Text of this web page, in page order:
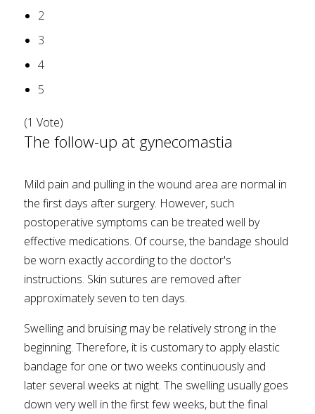
2
3
4
5
(1 Vote)
The follow-up at gynecomastia
Mild pain and pulling in the wound area are normal in
the first days after surgery. However, such
postoperative symptoms can be treated well by
effective medications. Of course, the bandage should
be worn exactly according to the doctor's
instructions. Skin sutures are removed after
approximately seven to ten days.
Swelling and bruising may be relatively strong in the
beginning. Therefore, it is customary to apply elastic
bandage for one or two weeks continuously and
later several weeks at night. The swelling usually goes
down very well in the first few weeks, but the final